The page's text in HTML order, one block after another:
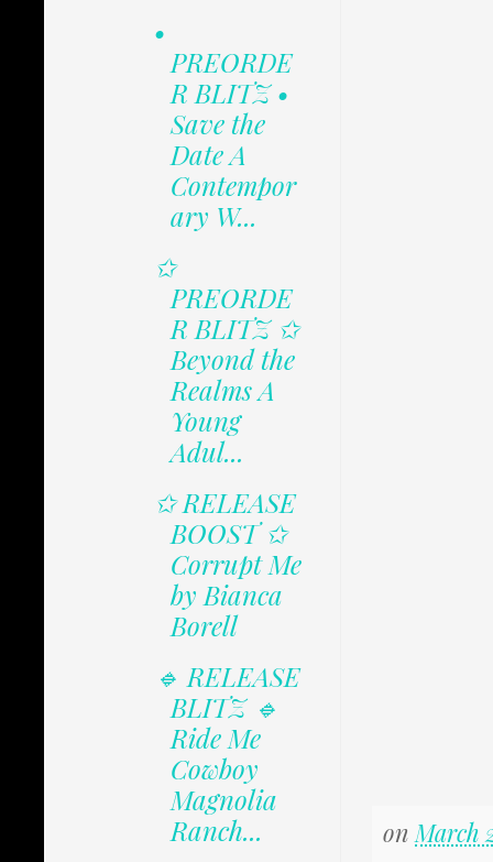
on March
•
PREORDE
R BLITZ •
Save the
Date A
Contempor
ary W...
✩
PREORDE
R BLITZ ✩
Beyond the
Realms A
Young
Adul...
✩ RELEASE
BOOST ✩
Corrupt Me
by Bianca
Borell
🔹 RELEASE
BLITZ 🔹
Ride Me
Cowboy
Magnolia
Ranch...